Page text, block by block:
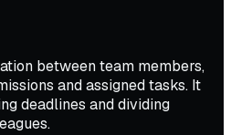
between team members,
and assigned tasks. It
deadlines and dividing